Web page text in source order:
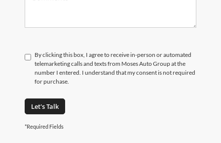
By clicking this box, I agree to receive in-person or automated
telemarketing calls and texts from Moses Auto Group at the
number I entered. I understand that my consent is not required
for purchase.
Let's Talk
*Required Fields